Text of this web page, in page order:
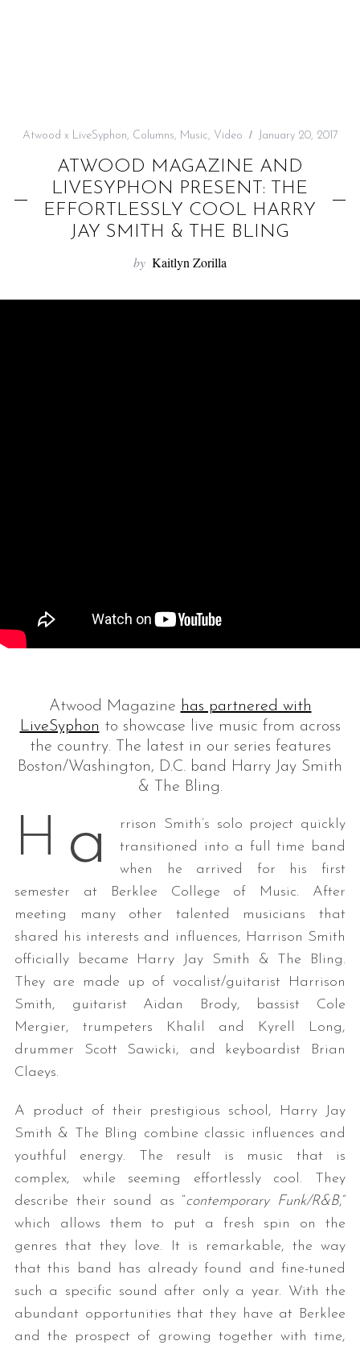
Atwood x LiveSyphon, Columns, Music, Video January 20, 2017
ATWOOD MAGAZINE AND
LIVESYPHON PRESENT: THE
EFFORTLESSLY COOL HARRY
JAY SMITH & THE BLING
by Kaitlyn Zorilla
Atwood Magazine has partnered with
LiveSyphon to showcase live music from across
the country. The latest in our series features
Boston/Washington, D.C. band Harry Jay Smith
& The Bling.
H a
rrison Smith’s solo project quickly
transitioned into a full time band
when he arrived for his first
semester at Berklee College of Music. After
meeting many other talented musicians that
shared his interests and influences, Harrison Smith
officially became Harry Jay Smith & The Bling.
They are made up of vocalist/guitarist Harrison
Smith, guitarist Aidan Brody, bassist Cole
Mergier, trumpeters Khalil and Kyrell Long,
drummer Scott Sawicki, and keyboardist Brian
Claeys.
A product of their prestigious school, Harry Jay
Smith & The Bling combine classic influences and
youthful energy. The result is music that is
complex, while seeming effortlessly cool. They
describe their sound as “contemporary Funk/R&B,”
which allows them to put a fresh spin on the
genres that they love. It is remarkable, the way
that this band has already found and fine-tuned
such a specific sound after only a year. With the
abundant opportunities that they have at Berklee
and the prospect of growing together with time,